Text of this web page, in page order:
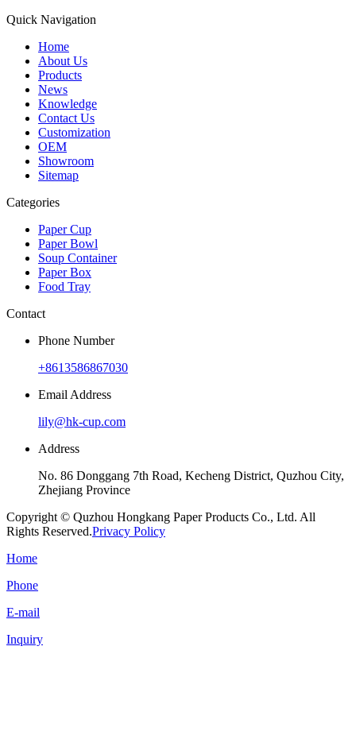
Quick Navigation
Home
About Us
Products
News
Knowledge
Contact Us
Customization
OEM
Showroom
Sitemap
Categories
Paper Cup
Paper Bowl
Soup Container
Paper Box
Food Tray
Contact
Phone Number
+8613586867030
Email Address
lily@hk-cup.com
Address
No. 86 Donggang 7th Road, Kecheng District, Quzhou City,
Zhejiang Province
Copyright © Quzhou Hongkang Paper Products Co., Ltd. All
Rights Reserved.Privacy Policy
Home
Phone
E-mail
Inquiry